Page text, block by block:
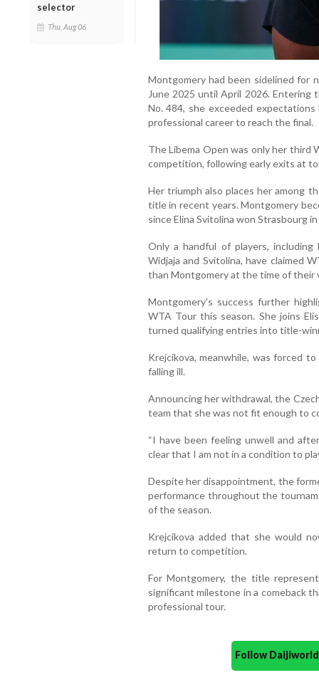
selector
Thu, Aug 06
Montgomery had been sidelined for
June 2025 until April 2026. Entering
No. 484, she exceeded
professional career to reach the final.
The Libema Open was only her third
competition, following early exits at
Her triumph also places her among
title in recent years. Montgomery
since Elina Svitolina won Strasbourg
Only a handful of players, including
Widjaja and Svitolina, have claimed
than Montgomery at the time of their
Montgomery's success further
WTA Tour this season. She joins
turned qualifying entries into title-
Krejcikova, meanwhile, was forced
falling ill.
Announcing her withdrawal, the
team that she was not fit enough to
“I have been feeling unwell and
clear that I am not in a condition to
Despite her disappointment, the
performance throughout the
of the season.
Krejcikova added that she would
return to competition.
For Montgomery, the title
significant milestone in a comeback
professional tour.
Follow